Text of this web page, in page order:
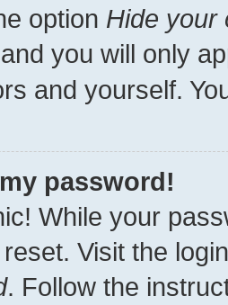
option Hide your
and you will only
and yourself.
password!
While your
Visit the
. Follow the